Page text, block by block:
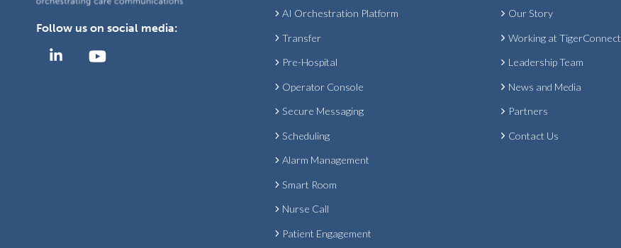
Follow us on social media:
AI Orchestration Platform
Transfer
Pre-Hospital
Operator Console
Secure Messaging
Scheduling
Alarm Management
Smart Room
Nurse Call
Patient Engagement
Our Story
Working at TigerConnect
Leadership Team
News and Media
Partners
Contact Us